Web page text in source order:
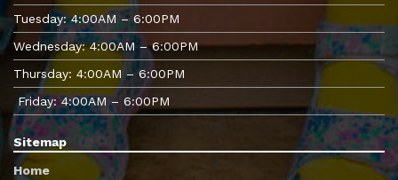
Tuesday: 4:00AM – 6:00PM
Wednesday: 4:00AM – 6:00PM
Thursday: 4:00AM – 6:00PM
Friday: 4:00AM – 6:00PM
Sitemap
Home